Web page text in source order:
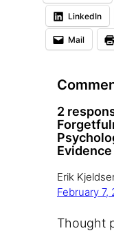
d
i
n
LinkedIn
Mail
2
Erik
February 7,
Thought